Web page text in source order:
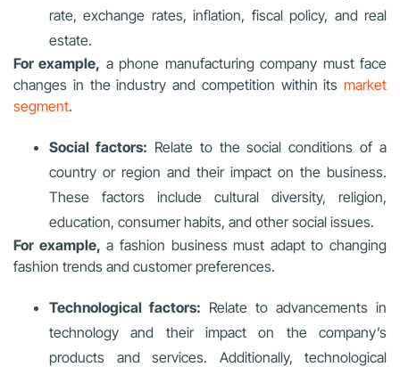
rate, exchange rates, inflation, fiscal policy, and real
estate.
For example, a phone manufacturing company must face
changes in the industry and competition within its market
segment.
Social factors: Relate to the social conditions of a
country or region and their impact on the business.
These factors include cultural diversity, religion,
education, consumer habits, and other social issues.
For example, a fashion business must adapt to changing
fashion trends and customer preferences.
Technological factors: Relate to advancements in
technology and their impact on the company’s
products and services. Additionally, technological